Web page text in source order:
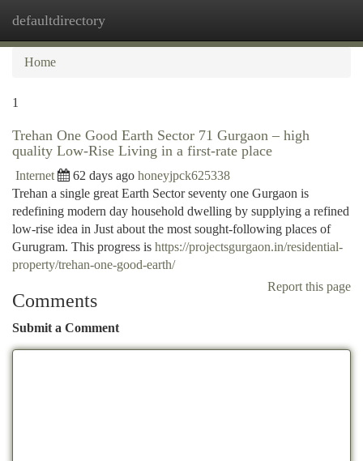
defaultdirectory
Home
1
Trehan One Good Earth Sector 71 Gurgaon – high
quality Low-Rise Living in a first-rate place
Internet 62 days ago honeyjpck625338
Trehan a single great Earth Sector seventy one Gurgaon is
redefining modern day household dwelling by supplying a refined
low-rise idea in Just about the most sought-following places of
Gurugram. This progress is https://projectsgurgaon.in/residential-
property/trehan-one-good-earth/
Report this page
Comments
Submit a Comment